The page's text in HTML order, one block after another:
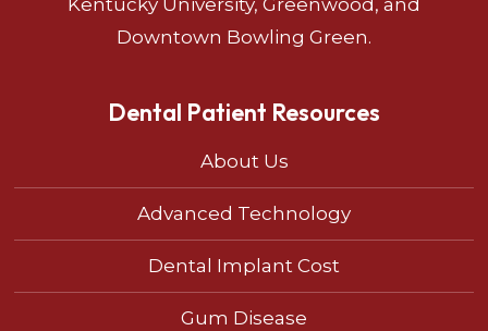
Downtown Bowling Green.
Dental Patient Resources
About Us
Advanced Technology
Dental Implant Cost
Gum Disease